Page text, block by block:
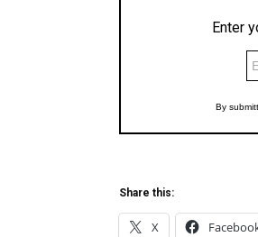
Share this:
X